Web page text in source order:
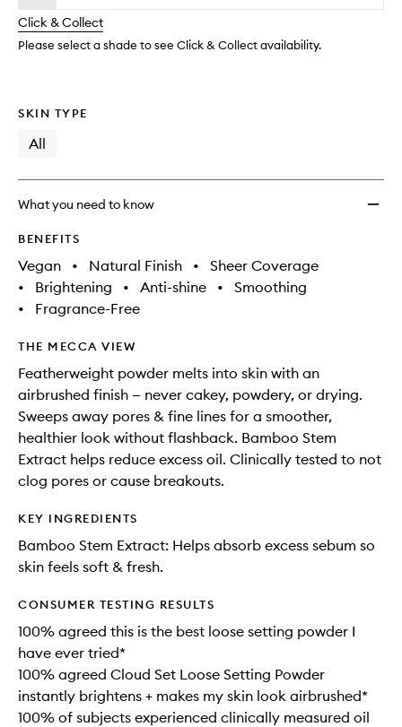
change
available.
stock.
Click & Collect
Please select a shade to see Click & Collect availability.
SKIN TYPE
All
What you need to know
BENEFITS
Vegan • Natural Finish •
Sheer Coverage
•
Brightening • Anti-shine •
Smoothing
•
Fragrance-Free
THE MECCA VIEW
Featherweight powder melts into skin with an
airbrushed finish — never cakey, powdery, or drying.
Sweeps away pores & fine lines for a smoother,
healthier look without flashback. Bamboo Stem
Extract helps reduce excess oil. Clinically tested to not
clog pores or cause breakouts.
KEY INGREDIENTS
Bamboo Stem Extract: Helps absorb excess sebum so
skin feels soft & fresh.
CONSUMER TESTING RESULTS
100% agreed this is the best loose setting powder I
have ever tried*
100% agreed Cloud Set Loose Setting Powder
instantly brightens + makes my skin look airbrushed*
100% of subjects experienced clinically measured oil